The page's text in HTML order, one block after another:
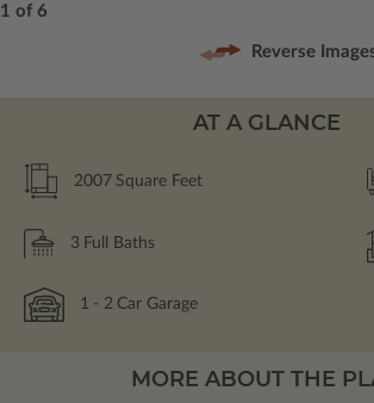
1 of 6
Reverse
AT A GLANCE
2007 Square Feet
3 Full Baths
1 - 2 Car Garage
MORE ABOUT THE